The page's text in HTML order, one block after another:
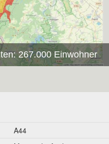
267.000 Einwohner
A44